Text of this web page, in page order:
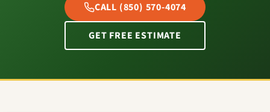
CALL (850) 570-4074
GET FREE ESTIMATE